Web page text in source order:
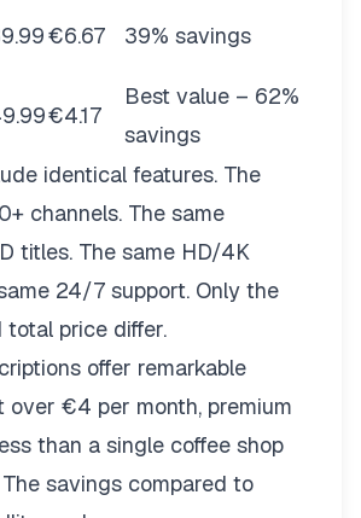
€6.67 39% savings
€4.17
Best value – 62%
savings
identical features. The
channels. The same
titles. The same HD/4K
24/7 support. Only the
total price differ.
offer remarkable
over €4 per month, premium
than a single coffee shop
savings compared to